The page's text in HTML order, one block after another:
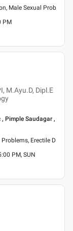
Male Sexual Prob
PM
M.Ayu.D, Dipl.E
, Pimple Saudagar ,
Problems, Erectile D
PM, SUN